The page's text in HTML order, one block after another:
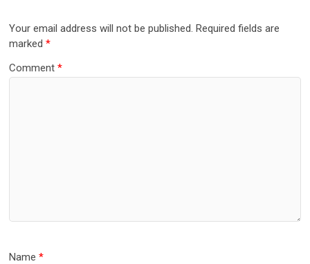
Your email address will not be published. Required fields are
marked*
Comment*
Name*